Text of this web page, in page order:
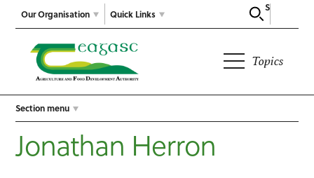
Our Organisation
Search
Quick Links
Topics
Section menu
Jonathan Herron